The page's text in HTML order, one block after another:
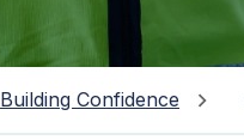
Building Confidence